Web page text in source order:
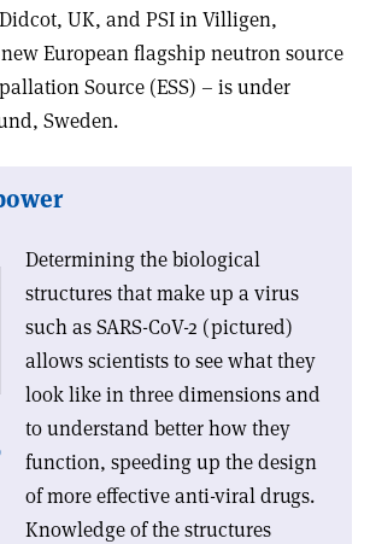
UK, and PSI in Villigen,
European flagship neutron source
Source (ESS) – is under
Sweden.
Determining the biological
structures that make up a virus
such as SARS-CoV-2 (pictured)
allows scientists to see what they
look like in three dimensions and
to understand better how they
function, speeding up the design
of more effective anti-viral drugs.
Knowledge of the structures